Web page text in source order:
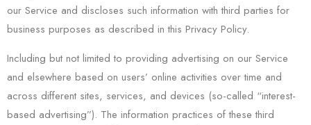
our Service and discloses such information with third parties for
business purposes as described in this Privacy Policy.
Including but not limited to providing advertising on our Service
and elsewhere based on users’ online activities over time and
across different sites, services, and devices (so-called “interest-
based advertising”). The information practices of these third